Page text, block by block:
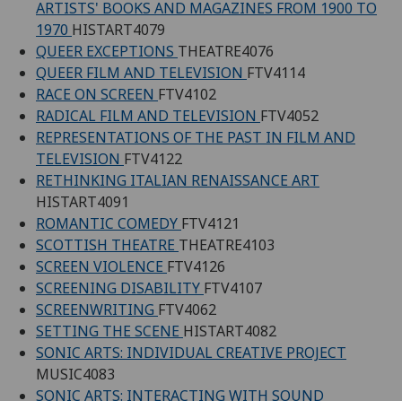
ARTISTS' BOOKS AND MAGAZINES FROM 1900 TO
1970 HISTART4079
QUEER EXCEPTIONS THEATRE4076
QUEER FILM AND TELEVISION FTV4114
RACE ON SCREEN FTV4102
RADICAL FILM AND TELEVISION FTV4052
REPRESENTATIONS OF THE PAST IN FILM AND
TELEVISION FTV4122
RETHINKING ITALIAN RENAISSANCE ART
HISTART4091
ROMANTIC COMEDY FTV4121
SCOTTISH THEATRE THEATRE4103
SCREEN VIOLENCE FTV4126
SCREENING DISABILITY FTV4107
SCREENWRITING FTV4062
SETTING THE SCENE HISTART4082
SONIC ARTS: INDIVIDUAL CREATIVE PROJECT
MUSIC4083
SONIC ARTS: INTERACTING WITH SOUND